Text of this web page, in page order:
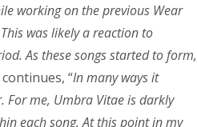
working on the previous Wear
was likely a reaction to
As these songs started to form,
continues, “In many ways it
For me, Umbra Vitae is darkly
each song. At this point in my